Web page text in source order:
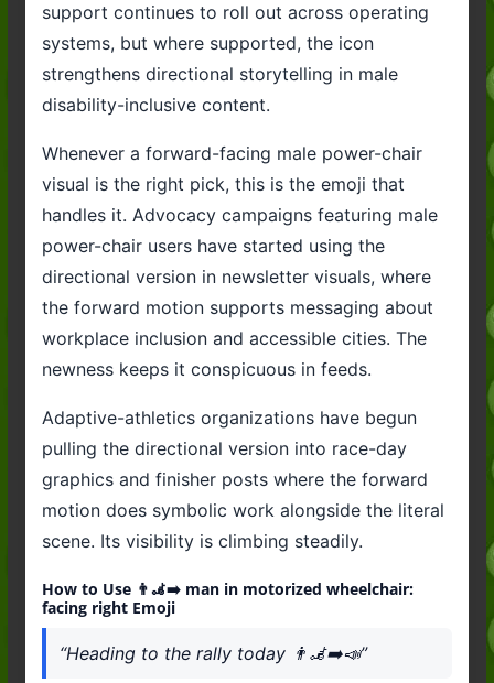
support continues to roll out across operating
systems, but where supported, the icon
strengthens directional storytelling in male
disability-inclusive content.
Whenever a forward-facing male power-chair
visual is the right pick, this is the emoji that
handles it. Advocacy campaigns featuring male
power-chair users have started using the
directional version in newsletter visuals, where
the forward motion supports messaging about
workplace inclusion and accessible cities. The
newness keeps it conspicuous in feeds.
Adaptive-athletics organizations have begun
pulling the directional version into race-day
graphics and finisher posts where the forward
motion does symbolic work alongside the literal
scene. Its visibility is climbing steadily.
How to Use 👨‍🦼‍➡️ man in motorized wheelchair:
facing right Emoji
“Heading to the rally today 👨‍🦼‍➡️📣”